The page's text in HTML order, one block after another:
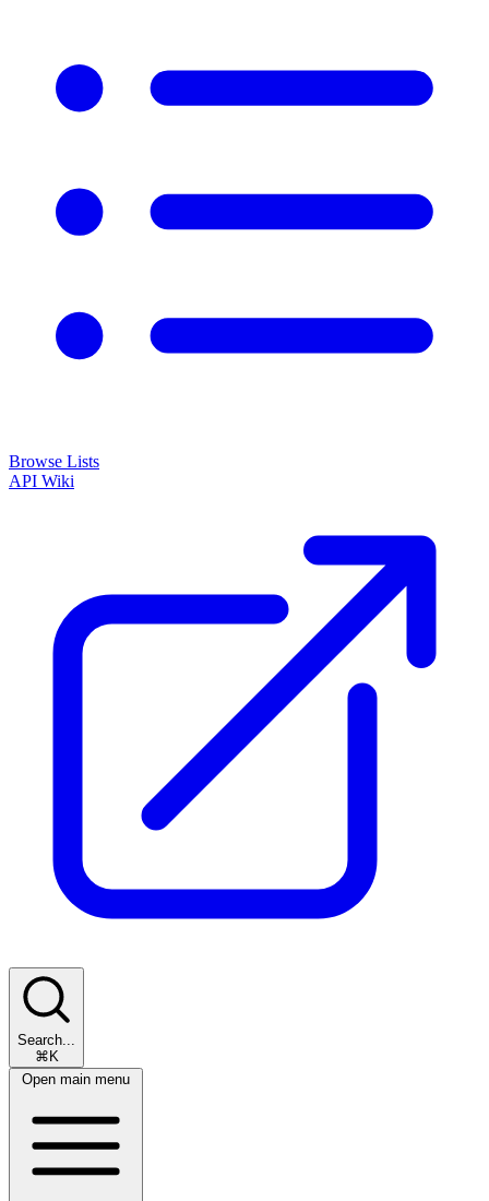
Browse Lists
API Wiki
Search...
⌘K
Open main menu